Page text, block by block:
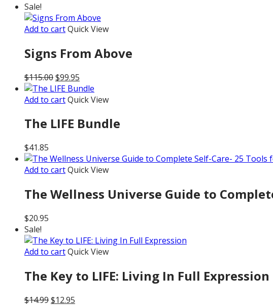
Sale!
Add to cartQuick View
Signs From Above
$115.00Original
price
was:
$99.95
price
is:
Add to cartQuick View
The LIFE Bundle
$41.85
Add to cartQuick View
The Wellness Universe Guide to
$20.95
Sale!
Add to cartQuick View
The Key to LIFE: Living In Full Expression
$14.99Original
$12.95